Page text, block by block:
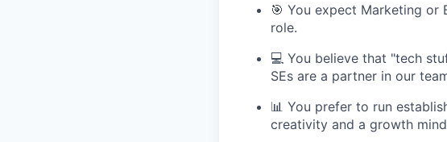
🎯 You expect Marketing or
role.
💻 You believe that "tech
SEs are a partner in our
📊 You prefer to run
creativity and a growth